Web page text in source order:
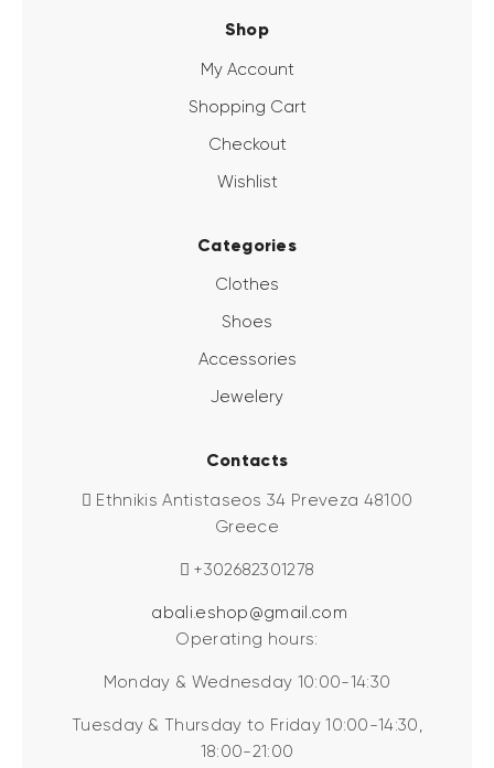
Shop
My Account
Shopping Cart
Checkout
Wishlist
Categories
Clothes
Shoes
Accessories
Jewelery
Contacts
Ethnikis Antistaseos 34 Preveza 48100
Greece
+302682301278
abali.eshop@gmail.com
Operating hours:
Monday & Wednesday 10:00-14:30
Tuesday & Thursday to Friday 10:00-14:30,
18:00-21:00